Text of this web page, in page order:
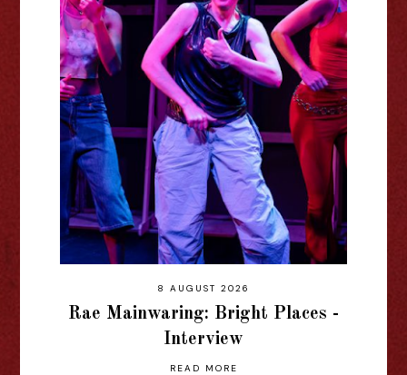
8 AUGUST 2026
Rae Mainwaring: Bright Places -
Interview
READ MORE